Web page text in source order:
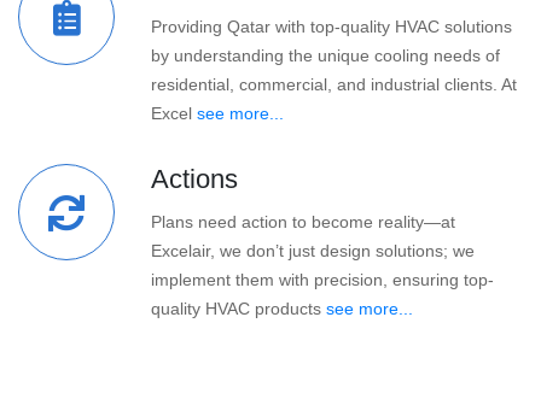
Providing Qatar with top-quality HVAC solutions
by understanding the unique cooling needs of
residential, commercial, and industrial clients. At
Excel see more...
Actions
Plans need action to become reality—at
Excelair, we don’t just design solutions; we
implement them with precision, ensuring top-
quality HVAC products see more...